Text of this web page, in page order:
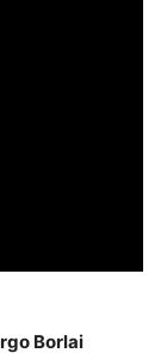
Borlai